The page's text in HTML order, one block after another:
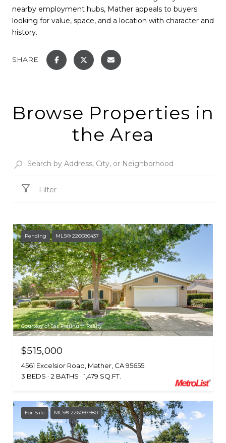
nearby employment hubs, Mather appeals to buyers
looking for value, space, and a location with character and
history.
SHARE
Browse Properties in
the Area
Filter
Pending MLS® 226086437
Courtesy of Sac Platinum Realty
$515,000
4561 Excelsior Road, Mather, CA 95655
3 BEDS
2 BATHS 1,479 SQ.FT.
For Sale MLS® 226097980